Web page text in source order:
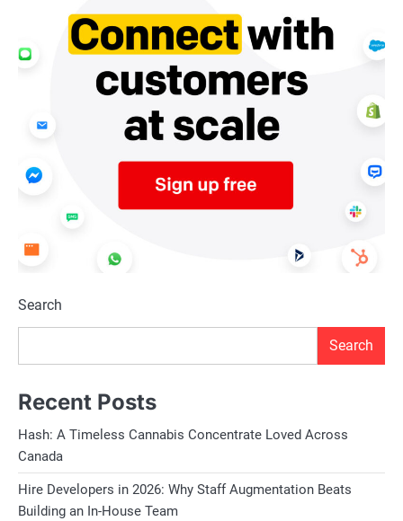
Search
Search
Recent Posts
Hash: A Timeless Cannabis Concentrate Loved Across
Canada
Hire Developers in 2026: Why Staff Augmentation Beats
Building an In-House Team